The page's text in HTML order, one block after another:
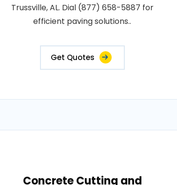
Trussville, AL. Dial (877) 658-5887 for
efficient paving solutions..
Get Quotes
Concrete Cutting and